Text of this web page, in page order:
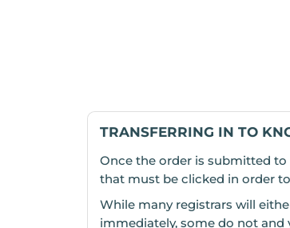
TRANSFERRING IN TO
Once the order is submitted
that must be clicked in order
While many registrars will
immediately, some do not and